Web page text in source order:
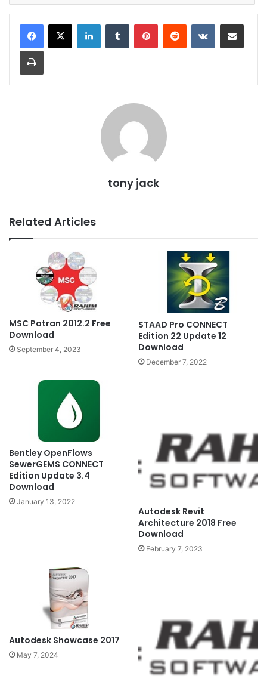
LinkedInTumblr PinterestReddit VKontakteShare via Email
Print
tony jack
Related Articles
MSC Patran 2012.2 Free
Download
September 4, 2023
STAAD Pro CONNECT
Edition 22 Update 12
Download
December 7, 2022
Bentley OpenFlows
SewerGEMS CONNECT
Edition Update 3.4
Download
January 13, 2022
Autodesk Revit
Architecture 2018 Free
Download
February 7, 2023
Autodesk Showcase 2017
May 7, 2024